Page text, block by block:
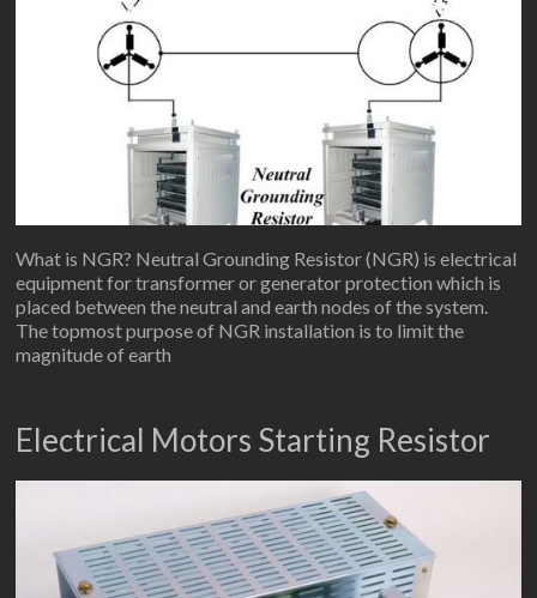
What is NGR? Neutral Grounding Resistor (NGR) is electrical
equipment for transformer or generator protection which is
placed between the neutral and earth nodes of the system.
The topmost purpose of NGR installation is to limit the
magnitude of earth
Electrical Motors Starting Resistor